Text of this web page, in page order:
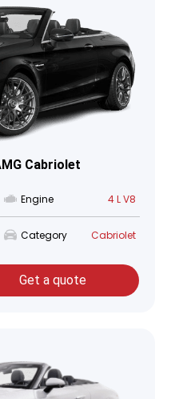
Cabriolet
Engine 4 L V8
Category Cabriolet
Get a quote